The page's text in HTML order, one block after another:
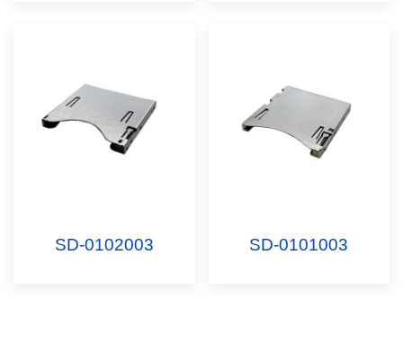
SD-0102003 SD-0101003